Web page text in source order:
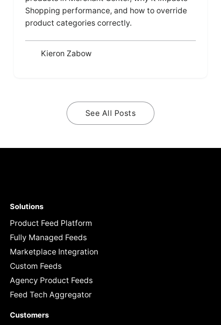
Shopping performance, and how to override
product categories correctly.
Kieron Zabow
See All Posts
Solutions
Product Feed Platform
Fully Managed Feeds
Marketplace Integration
Custom Feeds
Agency Product Feeds
Feed Tech Aggregator
Customers